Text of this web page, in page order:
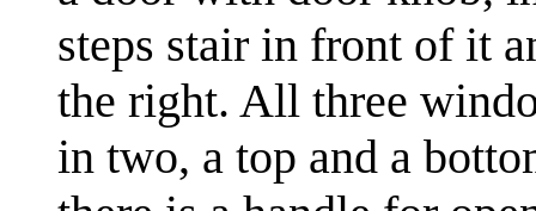
steps stair in front of it
the right. All three
in two, a top and a